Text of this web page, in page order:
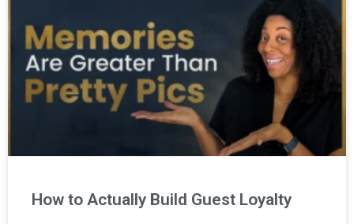
How to Actually Build Guest Loyalty